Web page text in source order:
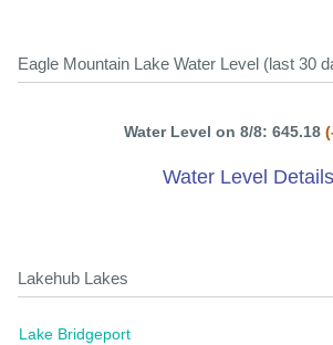
Eagle Mountain Lake Water Level (last 30
Water Level on 8/8: 645.18
Water Level Details
Lakehub Lakes
Lake Bridgeport